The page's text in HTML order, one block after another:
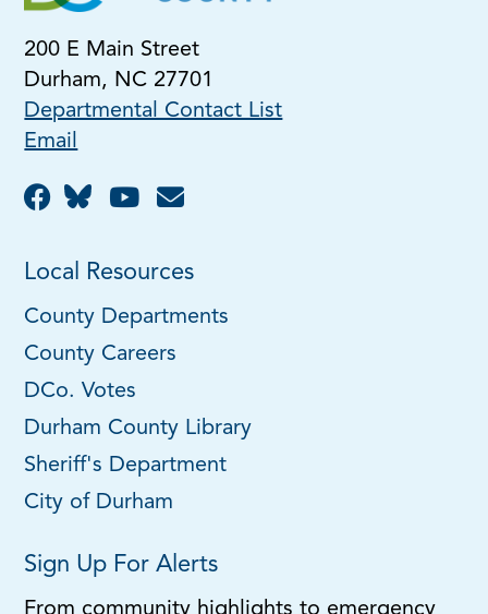
200 E Main Street
Durham, NC 27701
Departmental Contact List
Email
Local Resources
County Departments
County Careers
DCo. Votes
Durham County Library
Sheriff's Department
City of Durham
Sign Up For Alerts
From community highlights to emergency